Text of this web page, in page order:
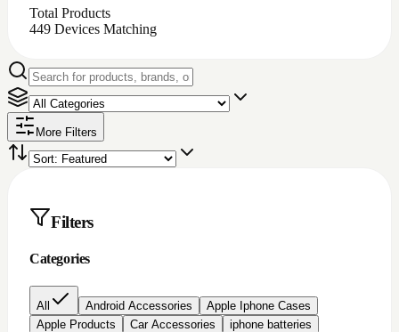
Total Products
449 Devices Matching
More Filters
Filters
Categories
All Android Accessories
Apple Iphone Cases
Apple Products
Car Accessories
iphone batteries